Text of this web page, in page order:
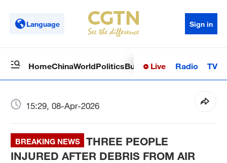
Language Sign in
HomeChinaWorldPoliticsBusinessSci-TechHealth
Live Radio TV
15:29, 08-Apr-2026
BREAKING NEWS
THREE PEOPLE
INJURED AFTER DEBRIS FROM AIR